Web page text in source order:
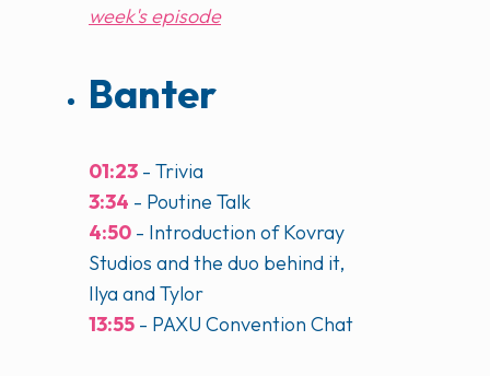
week's episode
Banter
01:23 - Trivia
3:34 - Poutine Talk
4:50 - Introduction of Kovray
Studios and the duo behind it,
Ilya and Tylor
13:55 - PAXU Convention Chat